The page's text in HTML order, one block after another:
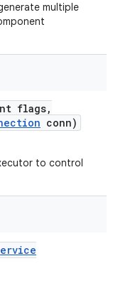
multiple
flags,
conn)
to control